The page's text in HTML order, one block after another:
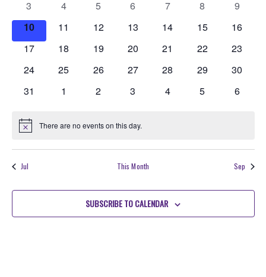
0
events
3
0
4
0
5
0
6
0
7
0
8
0
9
0
events
10
0
11
0
12
0
13
0
14
0
15
0
16
0
17
0
18
0
19
0
20
0
21
0
22
0
23
0
24
0
25
0
26
0
27
0
28
0
29
0
30
0
31
0
1
0
2
0
3
0
4
0
5
0
6
Notice There are no events on this day.
Jul This Month Sep
SUBSCRIBE TO CALENDAR